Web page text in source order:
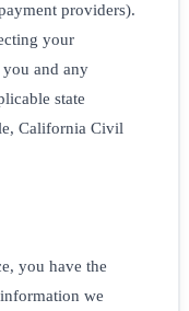
providers).
your
and any
state
California Civil
you have the
we